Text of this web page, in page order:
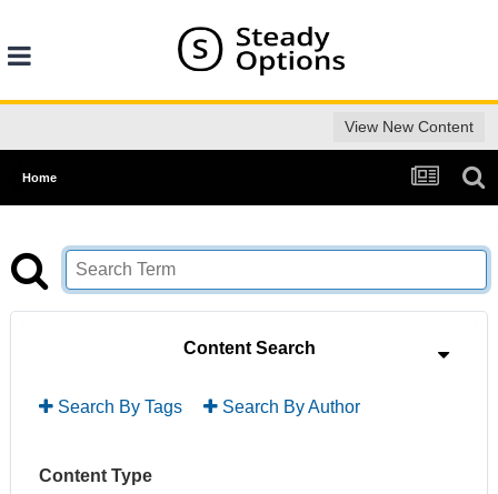
View New Content
Home
Content Search
Search By Tags Search By Author
Content Type